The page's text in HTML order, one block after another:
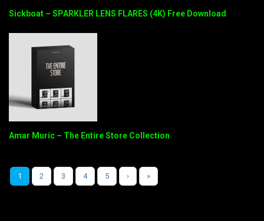
Sickboat – SPARKLER LENS FLARES (4K) Free Download
Amar Muric – The Entire Store Collection
1 2 3 4 5 › »